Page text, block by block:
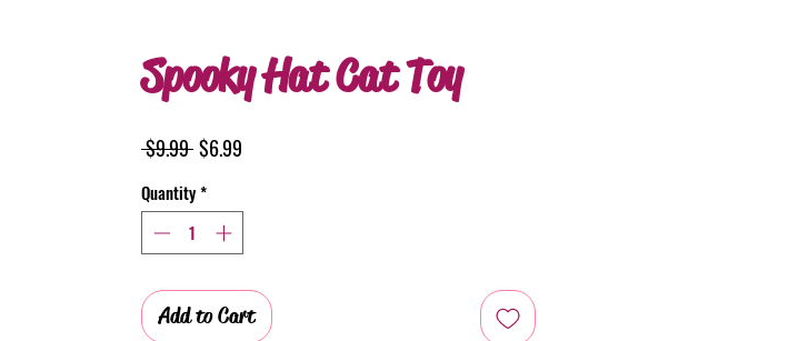
Spooky Hat Cat Toy
$9.99 Regular
$6.99
Quantity*
Add to Cart